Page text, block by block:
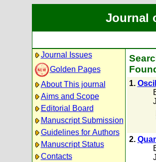
Journal
Journal Issues
Golden Pages
About This journal
Aims and Scope
Editorial Board
Manuscript Submission
Guidelines for Authors
Manuscript Status
Contacts
1.
2.